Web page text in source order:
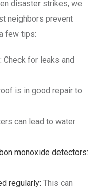
disaster strikes, we
neighbors prevent
few tips:
Check for leaks and
is in good repair to
can lead to water
monoxide detectors:
regularly: This can